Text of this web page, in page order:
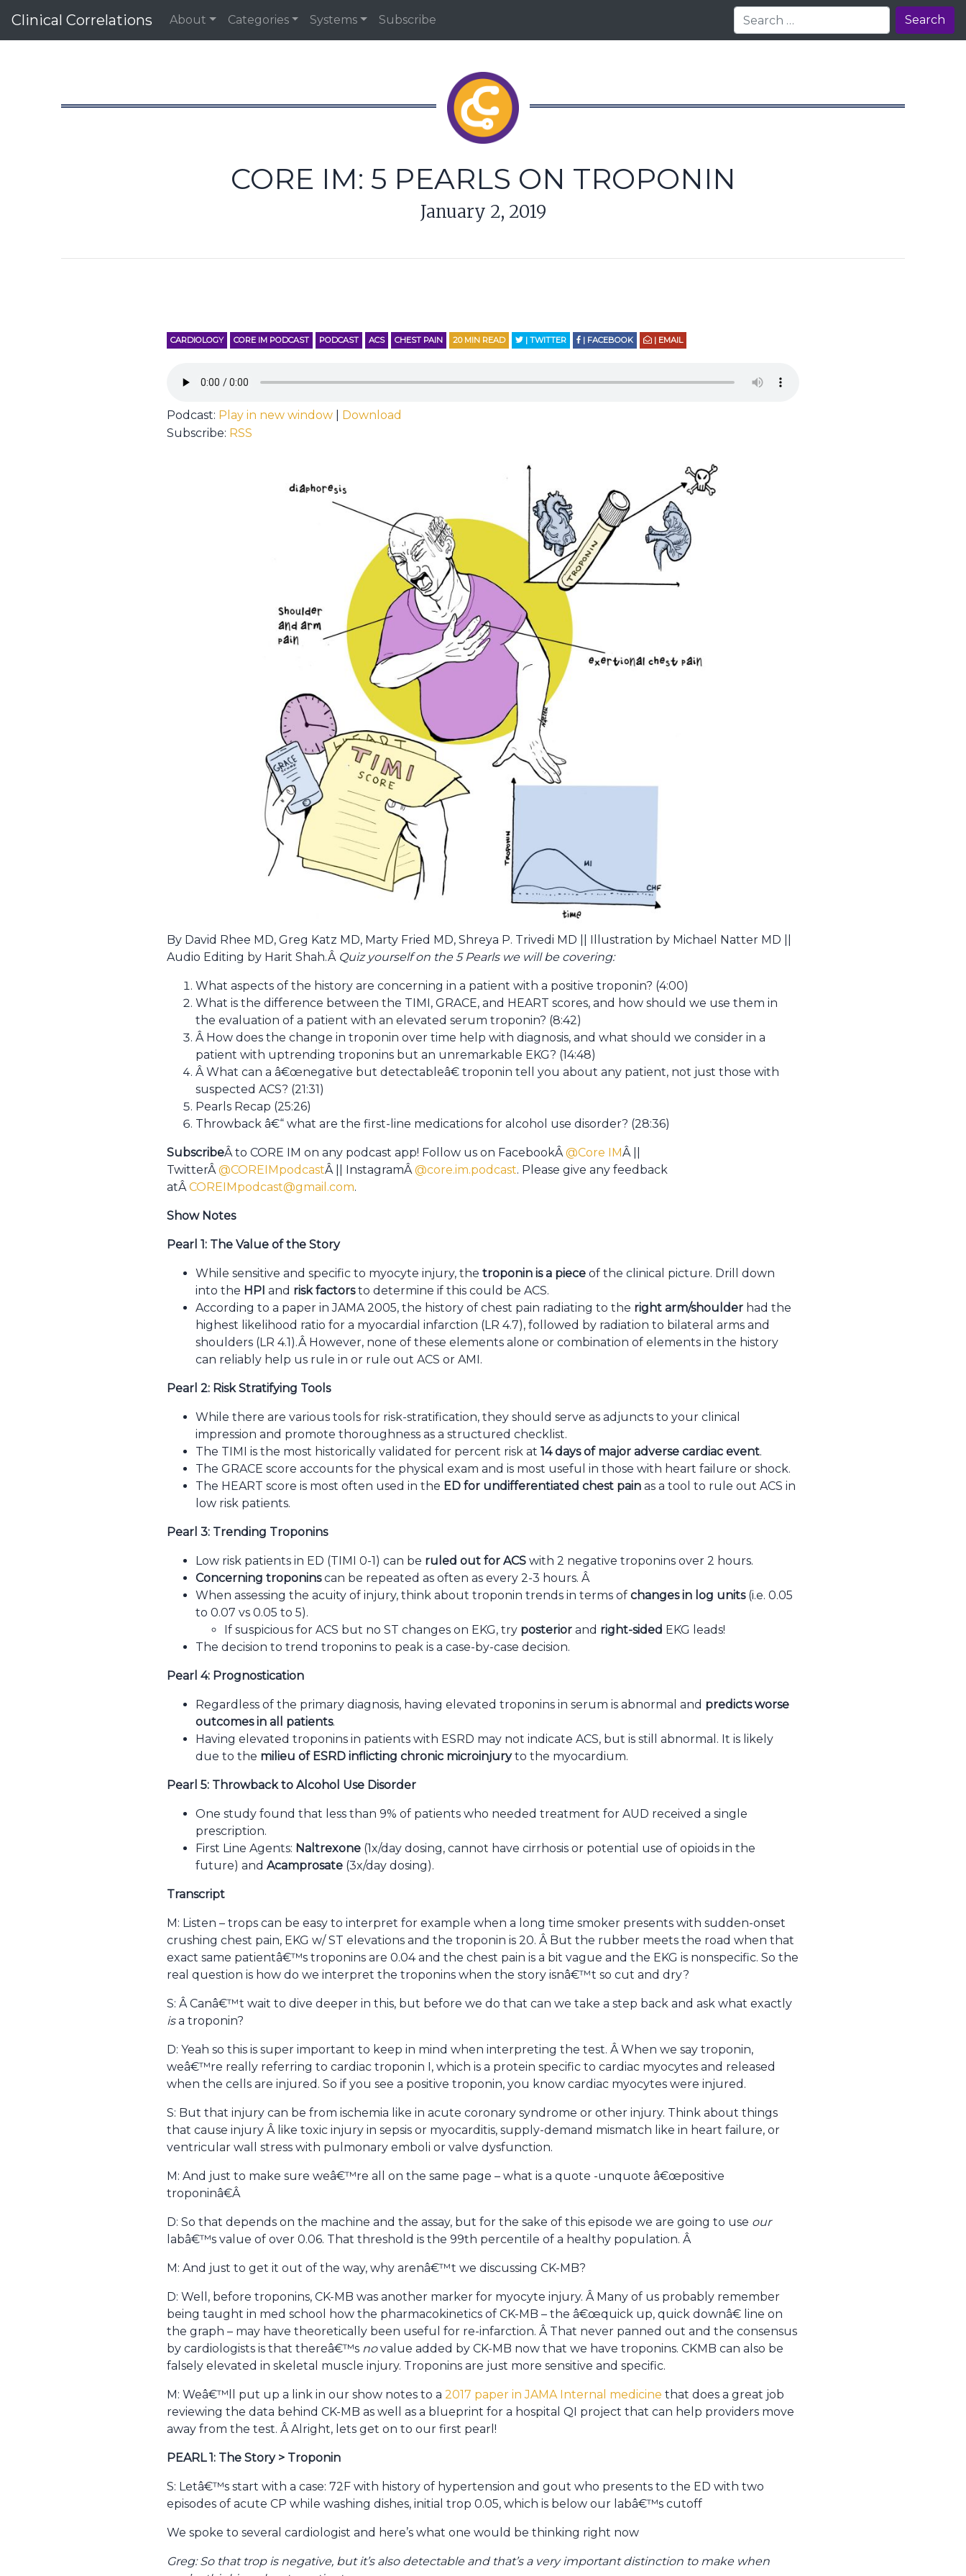
Clinical Correlations About Categories Systems Subscribe Search
CORE IM: 5 PEARLS ON TROPONIN
January 2, 2019
CARDIOLOGY CORE IM PODCAST PODCAST ACS CHEST PAIN 20 MIN READ | TWITTER | FACEBOOK | EMAIL
Podcast: Play in new window
Download
Subscribe: RSS
By David Rhee MD, Greg Katz MD, Marty Fried MD, Shreya P. Trivedi MD || Illustration by Michael Natter MD ||
Audio Editing by Harit Shah.Â Quiz yourself on the 5 Pearls we will be covering:
What aspects of the history are concerning in a patient with a positive troponin? (4:00)
What is the difference between the TIMI, GRACE, and HEART scores, and how should we use them in
the evaluation of a patient with an elevated serum troponin? (8:42)
Â How does the change in troponin over time help with diagnosis, and what should we consider in a
patient with uptrending troponins but an unremarkable EKG? (14:48)
Â What can a â€œnegative but detectableâ€ troponin tell you about any patient, not just those with
suspected ACS? (21:31)
Pearls Recap (25:26)
Throwback â€“ what are the first-line medications for alcohol use disorder? (28:36)
SubscribeÂ to CORE IM on any podcast app! Follow us on FacebookÂ@Core IMÂ ||
TwitterÂ@COREIMpodcastÂ || InstagramÂ@core.im.podcast. Please give any feedback
atÂCOREIMpodcast@gmail.com.
Show Notes
Pearl 1: The Value of the Story
While sensitive and specific to myocyte injury, the troponin is a piece of the clinical picture. Drill down
into the HPI and risk factorsto determine if this could be ACS.
According to a paper in JAMA 2005, the history of chest pain radiating to the right arm/shoulder had the
highest likelihood ratio for a myocardial infarction (LR 4.7), followed by radiation to bilateral arms and
shoulders (LR 4.1).Â However, none of these elements alone or combination of elements in the history
can reliably help us rule in or rule out ACS or AMI.
Pearl 2: Risk Stratifying Tools
While there are various tools for risk-stratification, they should serve as adjuncts to your clinical
impression and promote thoroughness as a structured checklist.
The TIMI is the most historically validated for percent risk at 14 days of major adverse cardiac event.
The GRACE score accounts for the physical exam and is most useful in those with heart failure or shock.
The HEART score is most often used in the ED for undifferentiated chest pain as a tool to rule out ACS in
low risk patients.
Pearl 3: Trending Troponins
Low risk patients in ED (TIMI 0-1) can be ruled out for ACS with 2 negative troponins over 2 hours.
Concerning troponinscan be repeated as often as every 2-3 hours. Â
When assessing the acuity of injury, think about troponin trends in terms of changes in log units(i.e. 0.05
to 0.07 vs 0.05 to 5).
If suspicious for ACS but no ST changes on EKG, try posterior and right-sided EKG leads!
The decision to trend troponins to peak is a case-by-case decision.
Pearl 4: Prognostication
Regardless of the primary diagnosis, having elevated troponins in serum is abnormal and predicts worse
outcomes in all patients.
Having elevated troponins in patients with ESRD may not indicate ACS, but is still abnormal. It is likely
due to the milieu of ESRD inflicting chronic microinjuryto the myocardium.
Pearl 5: Throwback to Alcohol Use Disorder
One study found that less than 9% of patients who needed treatment for AUD received a single
prescription.
First Line Agents: Naltrexone (1x/day dosing, cannot have cirrhosis or potential use of opioids in the
future) and Acamprosate (3x/day dosing).
Transcript
M: Listen – trops can be easy to interpret for example when a long time smoker presents with sudden-onset
crushing chest pain, EKG w/ ST elevations and the troponin is 20. Â But the rubber meets the road when that
exact same patientâ€™s troponins are 0.04 and the chest pain is a bit vague and the EKG is nonspecific. So the
real question is how do we interpret the troponins when the story isnâ€™t so cut and dry?
S: Â Canâ€™t wait to dive deeper in this, but before we do that can we take a step back and ask what exactly
isa troponin?
D: Yeah so this is super important to keep in mind when interpreting the test. Â When we say troponin,
weâ€™re really referring to cardiac troponin I, which is a protein specific to cardiac myocytes and released
when the cells are injured. So if you see a positive troponin, you know cardiac myocytes were injured.
S: But that injury can be from ischemia like in acute coronary syndrome or other injury. Think about things
that cause injury Â like toxic injury in sepsis or myocarditis, supply-demand mismatch like in heart failure, or
ventricular wall stress with pulmonary emboli or valve dysfunction.
M: And just to make sure weâ€™re all on the same page – what is a quote -unquote â€œpositive
troponinâ€Â
D: So that depends on the machine and the assay, but for the sake of this episode we are going to use our
labâ€™s value of over 0.06. That threshold is the 99th percentile of a healthy population. Â
M: And just to get it out of the way, why arenâ€™t we discussing CK-MB?
D: Well, before troponins, CK-MB was another marker for myocyte injury. Â Many of us probably remember
being taught in med school how the pharmacokinetics of CK-MB – the â€œquick up, quick downâ€ line on
the graph – may have theoretically been useful for re-infarction. Â That never panned out and the consensus
by cardiologists is that thereâ€™s novalue added by CK-MB now that we have troponins. CKMB can also be
falsely elevated in skeletal muscle injury. Troponins are just more sensitive and specific.
M: Weâ€™ll put up a link in our show notes to a 2017 paper in JAMA Internal medicine that does a great job
reviewing the data behind CK-MB as well as a blueprint for a hospital QI project that can help providers move
away from the test. Â Alright, lets get on to our first pearl!
PEARL 1: The Story > Troponin
S: Letâ€™s start with a case: 72F with history of hypertension and gout who presents to the ED with two
episodes of acute CP while washing dishes, initial trop 0.05, which is below our labâ€™s cutoff
We spoke to several cardiologist and here’s what one would be thinking right now
Greg: So that trop is negative, but it’s also detectable and that’s a very important distinction to make when